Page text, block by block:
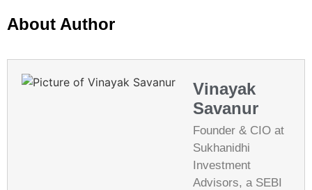
About Author
Vinayak
Savanur
Founder & CIO at
Sukhanidhi
Investment
Advisors, a SEBI